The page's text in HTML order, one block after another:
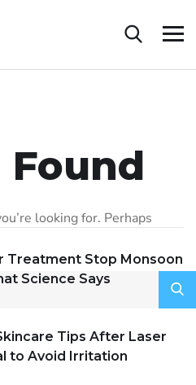
looking for. Perhaps
Treatment Stop Monsoon
Science Says
Tips After Laser
to Avoid Irritation